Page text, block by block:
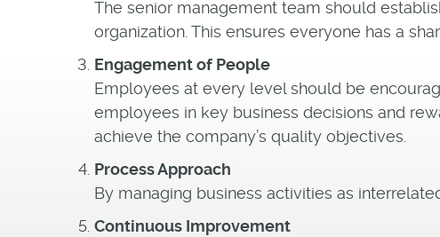
The senior management team should
organization. This ensures everyone has a
Engagement of People
Employees at every level should be
employees in key business decisions and
achieve the company’s quality objectives.
Process Approach
By managing business activities as
Continuous Improvement